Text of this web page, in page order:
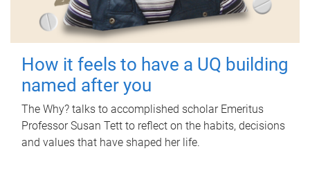
How it feels to have a UQ building
named after you
The Why? talks to accomplished scholar Emeritus
Professor Susan Tett to reflect on the habits, decisions
and values that have shaped her life.